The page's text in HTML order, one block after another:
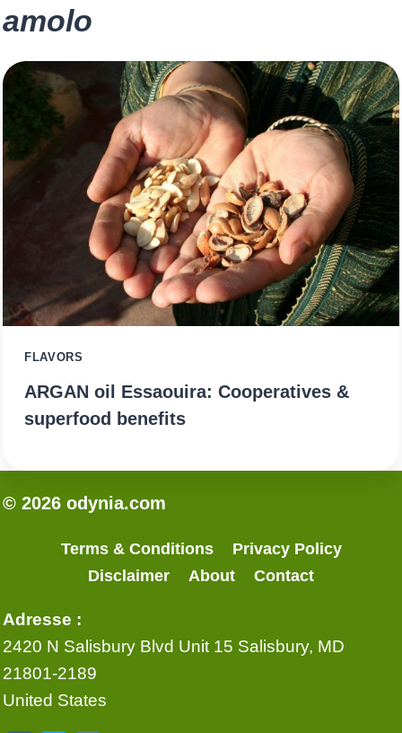
amolo
FLAVORS
ARGAN oil Essaouira: Cooperatives &
superfood benefits
© 2026 odynia.com
Terms & Conditions
Privacy Policy
Disclaimer
About Contact
Adresse :
2420 N Salisbury Blvd Unit 15 Salisbury, MD
21801-2189
United States